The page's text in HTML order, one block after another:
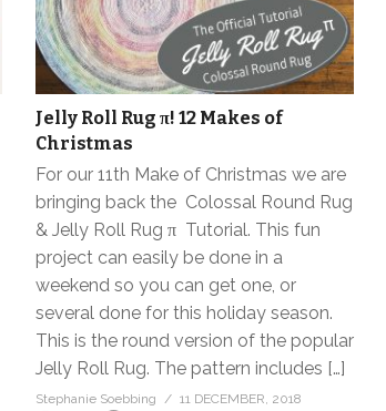
Jelly Roll Rug π! 12 Makes of
Christmas
For our 11th Make of Christmas we are
bringing back the Colossal Round Rug
& Jelly Roll Rug π Tutorial. This fun
project can easily be done in a
weekend so you can get one, or
several done for this holiday season.
This is the round version of the popular
Jelly Roll Rug. The pattern includes […]
Stephanie Soebbing
11 DECEMBER, 2018